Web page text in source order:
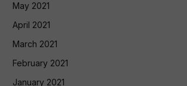
May 2021
April 2021
March 2021
February 2021
January 2021